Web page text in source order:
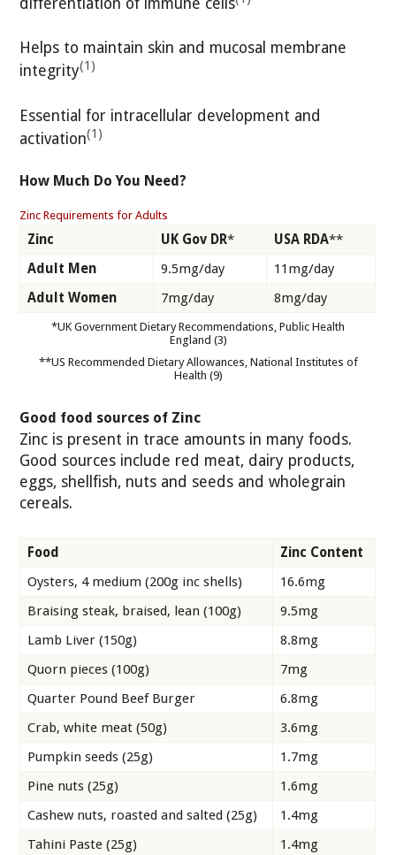
differentiation of immune cells
Helps to maintain skin and mucosal membrane
integrity(1)
Essential for intracellular development and
activation(1)
How Much Do You Need?
Zinc Requirements for Adults
Zinc UK Gov DR* USA RDA**
Adult Men
9.5mg/day
11mg/day
Adult Women
7mg/day 8mg/day
*UK Government Dietary Recommendations, Public Health
England (3)
**US Recommended Dietary Allowances, National Institutes of
Health (9)
Good food sources of Zinc
Zinc is present in trace amounts in many foods.
Good sources include red meat, dairy products,
eggs, shellfish, nuts and seeds and wholegrain
cereals.
Food
Zinc Content
Oysters, 4 medium (200g inc shells)
16.6mg
Braising steak, braised, lean (100g)
9.5mg
Lamb Liver (150g)
8.8mg
Quorn pieces (100g)
7mg
Quarter Pound Beef Burger
6.8mg
Crab, white meat (50g)
3.6mg
Pumpkin seeds (25g)
1.7mg
Pine nuts (25g)
1.6mg
Cashew nuts, roasted and salted (25g)
1.4mg
Tahini Paste (25g)
1.4mg